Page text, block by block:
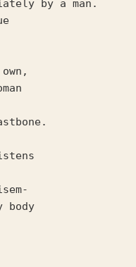
by a man.
own,
body